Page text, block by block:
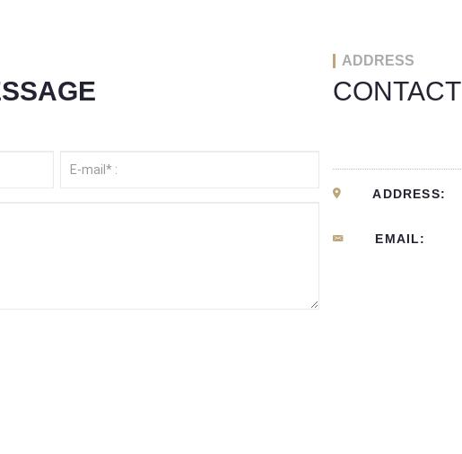
ADDRESS
CONTACT
ADDRESS:
EMAIL: